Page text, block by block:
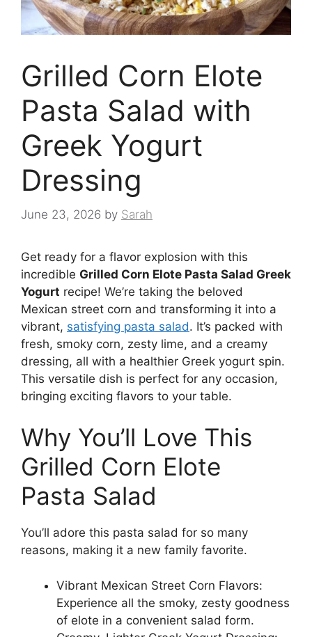
Grilled Corn Elote
Pasta Salad with
Greek Yogurt
Dressing
June 23, 2026 by Sarah
Get ready for a flavor explosion with this
incredible Grilled Corn Elote Pasta Salad Greek
Yogurt recipe! We’re taking the beloved
Mexican street corn and transforming it into a
vibrant, satisfying pasta salad. It’s packed with
fresh, smoky corn, zesty lime, and a creamy
dressing, all with a healthier Greek yogurt spin.
This versatile dish is perfect for any occasion,
bringing exciting flavors to your table.
Why You’ll Love This
Grilled Corn Elote
Pasta Salad
You’ll adore this pasta salad for so many
reasons, making it a new family favorite.
Vibrant Mexican Street Corn Flavors:
Experience all the smoky, zesty goodness
of elote in a convenient salad form.